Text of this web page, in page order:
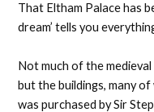
That Eltham Palace has
dream’ tells you
Not much of the
but the buildings, many
was purchased by Sir